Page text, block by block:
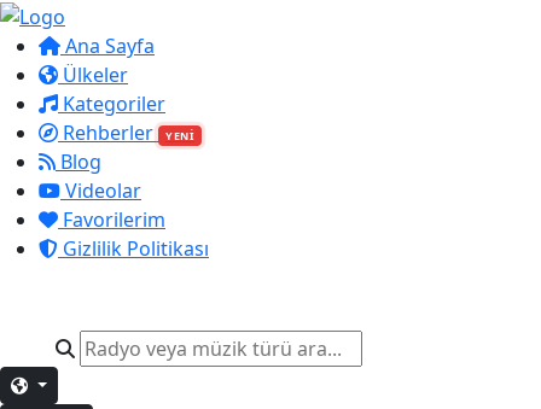
Ana Sayfa
Ülkeler
Kategoriler
Rehberler
YENİ
Blog
Videolar
Favorilerim
Gizlilik Politikası